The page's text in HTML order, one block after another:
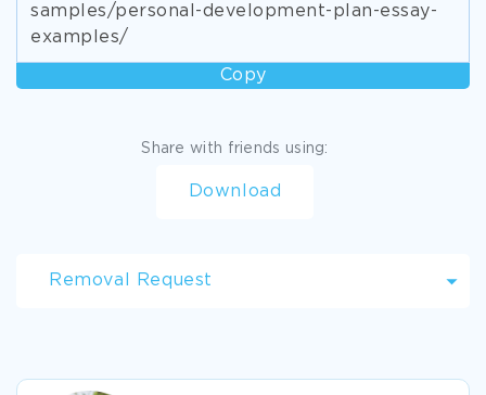
samples/personal-development-plan-essay-
examples/
Copy
Share with friends using:
Download
Removal Request